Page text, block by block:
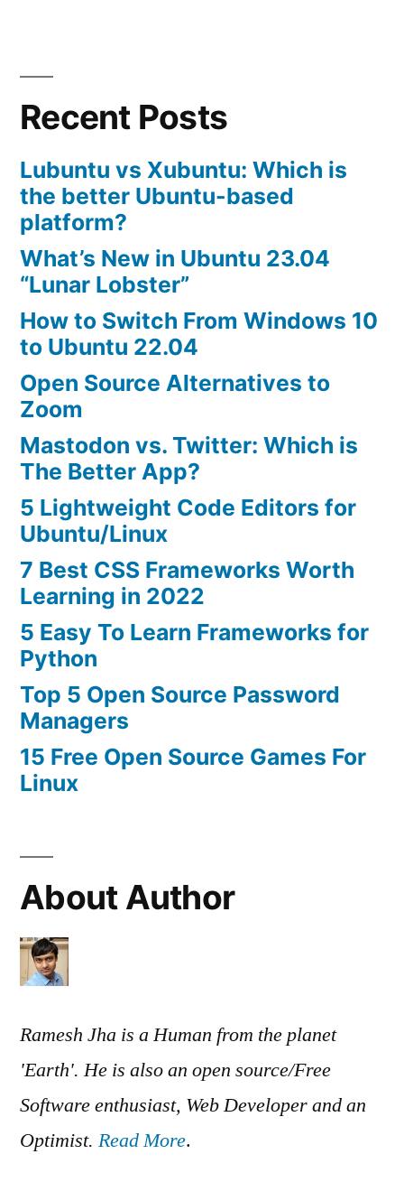
:
available
for
download!
Recent Posts
Lubuntu vs Xubuntu: Which is
the better Ubuntu-based
platform?
What’s New in Ubuntu 23.04
“Lunar Lobster”
How to Switch From Windows 10
to Ubuntu 22.04
Open Source Alternatives to
Zoom
Mastodon vs. Twitter: Which is
The Better App?
5 Lightweight Code Editors for
Ubuntu/Linux
7 Best CSS Frameworks Worth
Learning in 2022
5 Easy To Learn Frameworks for
Python
Top 5 Open Source Password
Managers
15 Free Open Source Games For
Linux
About Author
Ramesh Jha is a Human from the planet
'Earth'. He is also an open source/Free
Software enthusiast, Web Developer and an
Optimist. Read More.